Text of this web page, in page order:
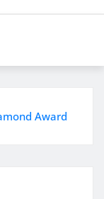
Award